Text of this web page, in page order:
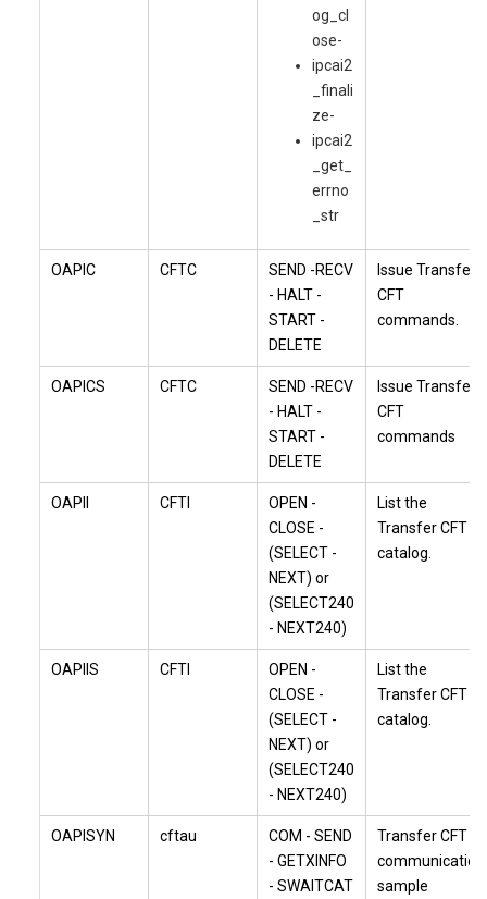
og_cl
ose-
ipcai2
_finali
ze-
ipcai2
_get_
errno
_str
OAPIC CFTC
SEND -RECV
- HALT -
START -
DELETE
Issue Transfer
CFT
commands.
OAPICS CFTC
SEND -RECV
- HALT -
START -
DELETE
Issue Transfer
CFT
commands
OAPII CFTI
OPEN -
CLOSE -
(SELECT -
NEXT) or
(SELECT240
- NEXT240)
List the
Transfer CFT
catalog.
OAPIIS CFTI
OPEN -
CLOSE -
(SELECT -
NEXT) or
(SELECT240
- NEXT240)
List the
Transfer CFT
catalog.
OAPISYN cftau
COM - SEND
- GETXINFO
- SWAITCAT
Transfer CFT
communication
sample